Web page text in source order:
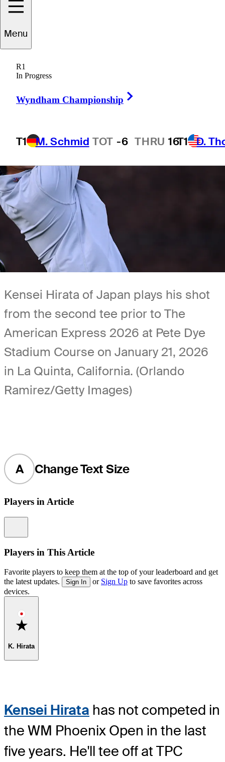
Menu
R1
In Progress
Wyndham Championship
T1 M. Schmid TOT -6 THRU 16T1 D.
1 Min Read
Kensei Hirata of Japan plays his shot
from the second tee prior to The
American Express 2026 at Pete Dye
Stadium Course on January 21, 2026
in La Quinta, California. (Orlando
Ramirez/Getty Images)
A Change Text Size
Players in Article
Players in This Article
Favorite players to keep them at the top of your leaderboard and get
the latest updates.
Sign In or Sign Up to save favorites across
devices.
Favorite
K. Hirata
Kensei Hirata has not competed in
the WM Phoenix Open in the last
five years. He'll tee off at TPC